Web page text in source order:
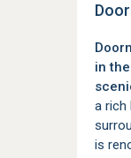
in
a rich
is